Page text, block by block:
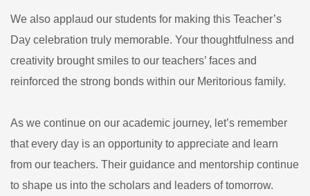
We also applaud our students for making this Teacher’s
Day celebration truly memorable. Your thoughtfulness and
creativity brought smiles to our teachers’ faces and
reinforced the strong bonds within our Meritorious family.
As we continue on our academic journey, let’s remember
that every day is an opportunity to appreciate and learn
from our teachers. Their guidance and mentorship continue
to shape us into the scholars and leaders of tomorrow.